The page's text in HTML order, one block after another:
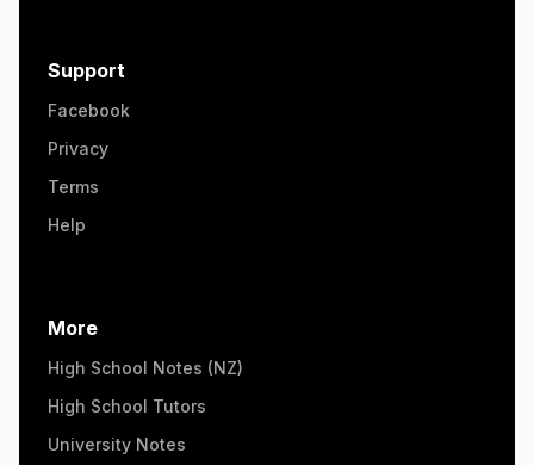
Support
Facebook
Privacy
Terms
Help
More
High School Notes (NZ)
High School Tutors
University Notes